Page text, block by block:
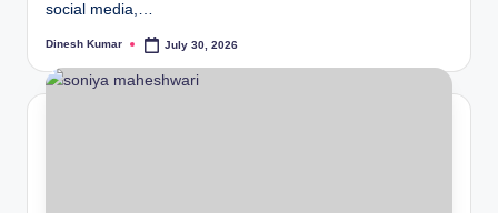
social media,…
Posted
Dinesh Kumar July 30, 2026